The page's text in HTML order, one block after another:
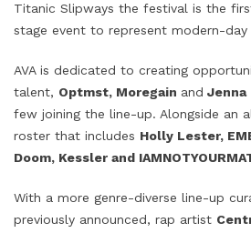
Titanic Slipways the festival is the
stage event to represent modern-
AVA is dedicated to creating
talent, Optmst, Moregain and Jenna
few joining the line-up. Alongside an
roster that includes Holly Lester,
Doom, Kessler and
With a more genre-diverse line-up
previously announced, rap artist